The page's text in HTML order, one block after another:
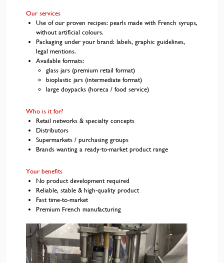
Our services
Use of our proven recipes: pearls made with French syrups,
without artificial colours.
Packaging under your brand: labels, graphic guidelines,
legal mentions.
Available formats:
glass jars (premium retail format)
bioplastic jars (intermediate format)
large doypacks (horeca / food service)
Who is it for?
Retail networks & specialty concepts
Distributors
Supermarkets / purchasing groups
Brands wanting a ready-to-market product range
Your benefits
No product development required
Reliable, stable & high-quality product
Fast time-to-market
Premium French manufacturing